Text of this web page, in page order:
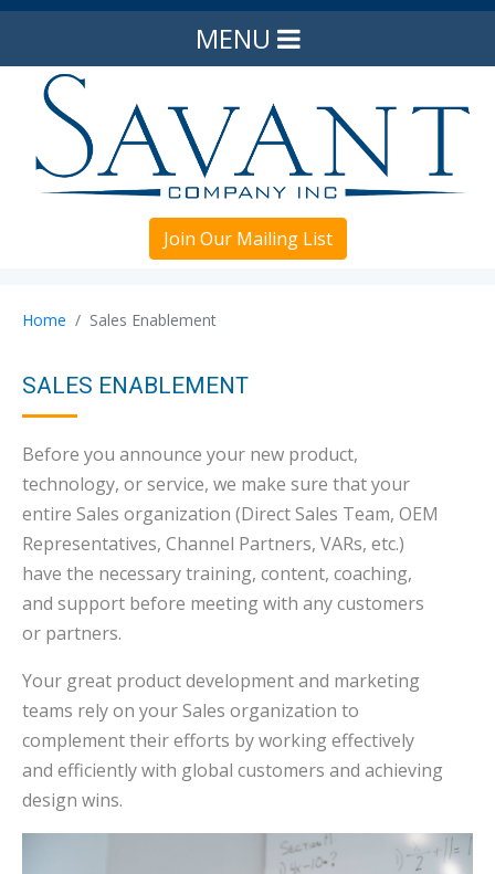
MENU
Join Our Mailing List
Home Sales Enablement
SALES ENABLEMENT
Before you announce your new product,
technology, or service, we make sure that your
entire Sales organization (Direct Sales Team, OEM
Representatives, Channel Partners, VARs, etc.)
have the necessary training, content, coaching,
and support before meeting with any customers
or partners.
Your great product development and marketing
teams rely on your Sales organization to
complement their efforts by working effectively
and efficiently with global customers and achieving
design wins.